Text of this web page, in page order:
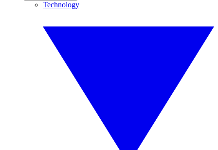
Technology